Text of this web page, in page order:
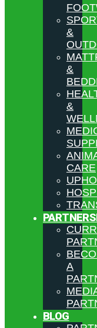
&
&
&
CARE
A
BLOG